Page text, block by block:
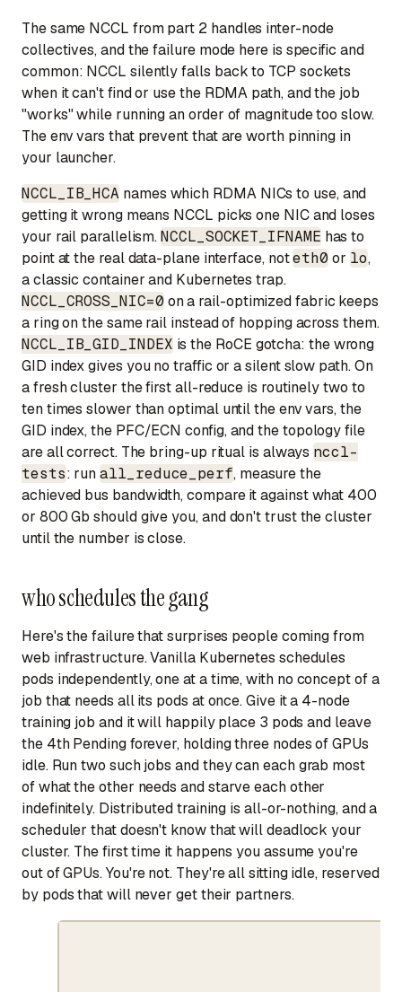
The same NCCL from part 2 handles inter-node
collectives, and the failure mode here is specific and
common: NCCL silently falls back to TCP sockets
when it can't find or use the RDMA path, and the job
"works" while running an order of magnitude too slow.
The env vars that prevent that are worth pinning in
your launcher.
NCCL_IB_HCA names which RDMA NICs to use, and
getting it wrong means NCCL picks one NIC and loses
your rail parallelism.NCCL_SOCKET_IFNAME has to
point at the real data-plane interface, noteth0 or lo,
a classic container and Kubernetes trap.
NCCL_CROSS_NIC=0 on a rail-optimized fabric keeps
a ring on the same rail instead of hopping across them.
NCCL_IB_GID_INDEX is the RoCE gotcha: the wrong
GID index gives you no traffic or a silent slow path. On
a fresh cluster the first all-reduce is routinely two to
ten times slower than optimal until the env vars, the
GID index, the PFC/ECN config, and the topology file
are all correct. The bring-up ritual is always nccl-
tests: runall_reduce_perf, measure the
achieved bus bandwidth, compare it against what 400
or 800 Gb should give you, and don't trust the cluster
until the number is close.
who schedules the gang
Here's the failure that surprises people coming from
web infrastructure. Vanilla Kubernetes schedules
pods independently, one at a time, with no concept of a
job that needs all its pods at once. Give it a 4-node
training job and it will happily place 3 pods and leave
the 4th Pending forever, holding three nodes of GPUs
idle. Run two such jobs and they can each grab most
of what the other needs and starve each other
indefinitely. Distributed training is all-or-nothing, and a
scheduler that doesn't know that will deadlock your
cluster. The first time it happens you assume you're
out of GPUs. You're not. They're all sitting idle, reserved
by pods that will never get their partners.